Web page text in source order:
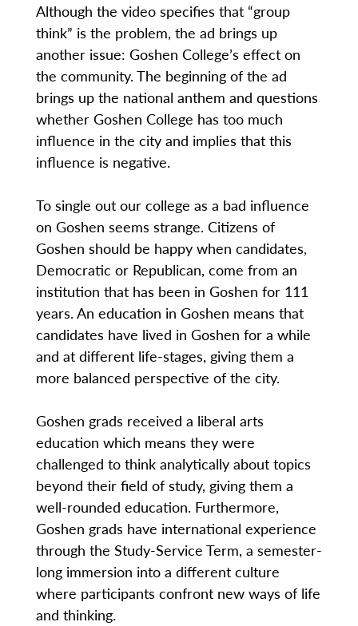
Although the video specifies that “group
think” is the problem, the ad brings up
another issue: Goshen College’s effect on
the community. The beginning of the ad
brings up the national anthem and questions
whether Goshen College has too much
influence in the city and implies that this
influence is negative.
To single out our college as a bad influence
on Goshen seems strange. Citizens of
Goshen should be happy when candidates,
Democratic or Republican, come from an
institution that has been in Goshen for 111
years. An education in Goshen means that
candidates have lived in Goshen for a while
and at different life-stages, giving them a
more balanced perspective of the city.
Goshen grads received a liberal arts
education which means they were
challenged to think analytically about topics
beyond their field of study, giving them a
well-rounded education. Furthermore,
Goshen grads have international experience
through the Study-Service Term, a semester-
long immersion into a different culture
where participants confront new ways of life
and thinking.